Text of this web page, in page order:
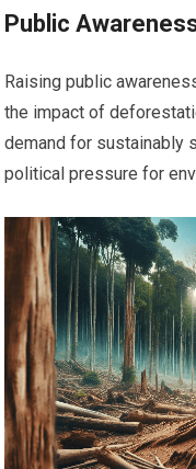
Public
Raising public
the impact of
demand for sustainably
political pressure for